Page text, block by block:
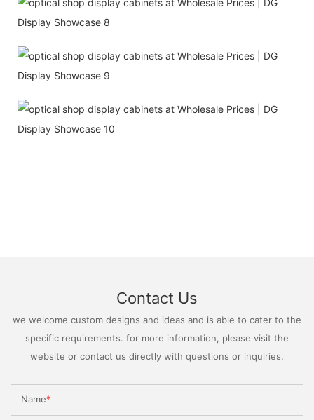
Contact Us
we welcome custom designs and ideas and is able to cater to the
specific requirements. for more information, please visit the
website or contact us directly with questions or inquiries.
Name